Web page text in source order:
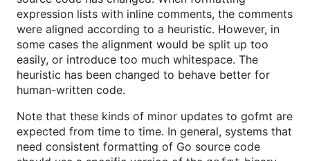
expression lists with inline comments, the comments
were aligned according to a heuristic. However, in
some cases the alignment would be split up too
easily, or introduce too much whitespace. The
heuristic has been changed to behave better for
human-written code.
Note that these kinds of minor updates to gofmt are
expected from time to time. In general, systems that
need consistent formatting of Go source code